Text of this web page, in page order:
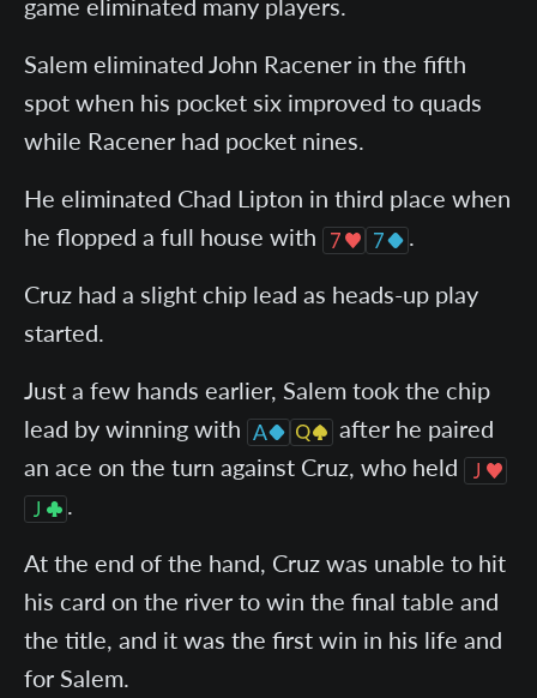
game eliminated many players.
Salem eliminated John Racener in the fifth
spot when his pocket six improved to quads
while Racener had pocket nines.
He eliminated Chad Lipton in third place when
he flopped a full house with
.
Cruz had a slight chip lead as heads-up play
started.
Just a few hands earlier, Salem took the chip
lead by winning with
after he paired
an ace on the turn against Cruz, who held
.
At the end of the hand, Cruz was unable to hit
his card on the river to win the final table and
the title, and it was the first win in his life and
for Salem.